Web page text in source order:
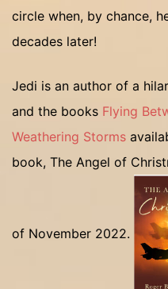
circle when, by chance,
decades later!
Jedi is an author of a
and the books Flying
Weathering Storms
book, The Angel of
of November 2022.